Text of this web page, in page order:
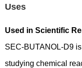
Uses
Used in Scientific
SEC-BUTANOL-D9
studying chemical